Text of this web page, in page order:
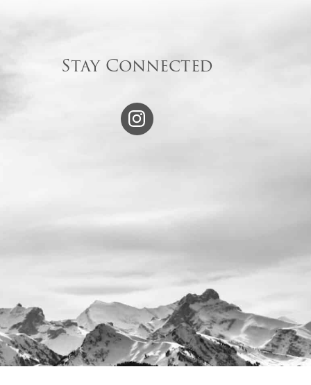
Stay Connected